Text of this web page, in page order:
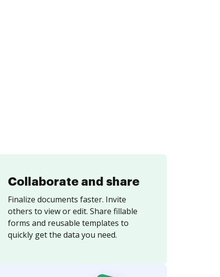
Collaborate and share
Finalize documents faster. Invite
others to view or edit. Share fillable
forms and reusable templates to
quickly get the data you need.